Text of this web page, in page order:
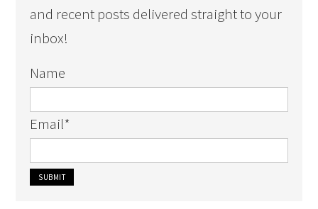
and recent posts delivered straight to your
inbox!
Name
Email*